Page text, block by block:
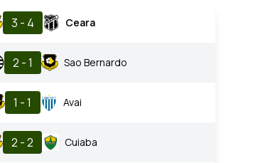
3 - 4 Ceara
2 - 1 Sao Bernardo
1 - 1 Avai
2 - 2 Cuiaba